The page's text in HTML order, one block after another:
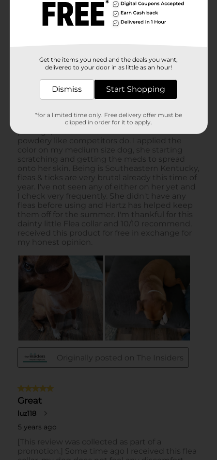
Get the items you need and the deals you want,
delivered to your door in as little as an hour!
Dismiss Start Shopping
*for a limited time only. Free delivery offer must be
clipped in order for it to apply.